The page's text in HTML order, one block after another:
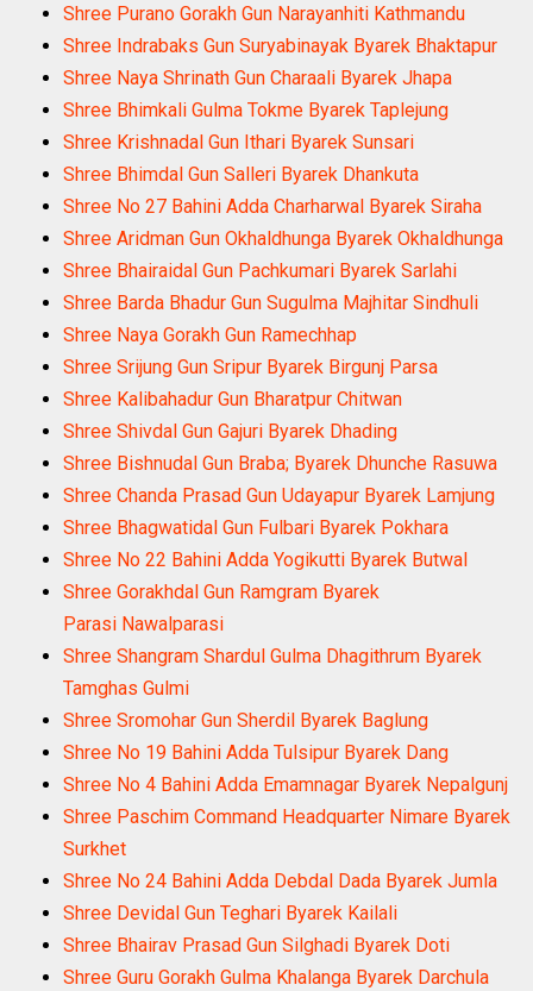
Shree Purano Gorakh Gun Narayanhiti Kathmandu
Shree Indrabaks Gun Suryabinayak Byarek Bhaktapur
Shree Naya Shrinath Gun Charaali Byarek Jhapa
Shree Bhimkali Gulma Tokme Byarek Taplejung
Shree Krishnadal Gun Ithari Byarek Sunsari
Shree Bhimdal Gun Salleri Byarek Dhankuta
Shree No 27 Bahini Adda Charharwal Byarek Siraha
Shree Aridman Gun Okhaldhunga Byarek Okhaldhunga
Shree Bhairaidal Gun Pachkumari Byarek Sarlahi
Shree Barda Bhadur Gun Sugulma Majhitar Sindhuli
Shree Naya Gorakh Gun Ramechhap
Shree Srijung Gun Sripur Byarek Birgunj Parsa
Shree Kalibahadur Gun Bharatpur Chitwan
Shree Shivdal Gun Gajuri Byarek Dhading
Shree Bishnudal Gun Braba; Byarek Dhunche Rasuwa
Shree Chanda Prasad Gun Udayapur Byarek Lamjung
Shree Bhagwatidal Gun Fulbari Byarek Pokhara
Shree No 22 Bahini Adda Yogikutti Byarek Butwal
Shree Gorakhdal Gun Ramgram Byarek
Parasi Nawalparasi
Shree Shangram Shardul Gulma Dhagithrum Byarek
Tamghas Gulmi
Shree Sromohar Gun Sherdil Byarek Baglung
Shree No 19 Bahini Adda Tulsipur Byarek Dang
Shree No 4 Bahini Adda Emamnagar Byarek Nepalgunj
Shree Paschim Command Headquarter Nimare Byarek
Surkhet
Shree No 24 Bahini Adda Debdal Dada Byarek Jumla
Shree Devidal Gun Teghari Byarek Kailali
Shree Bhairav Prasad Gun Silghadi Byarek Doti
Shree Guru Gorakh Gulma Khalanga Byarek Darchula